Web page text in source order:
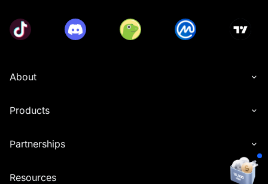
About
Products
Partnerships
Resources